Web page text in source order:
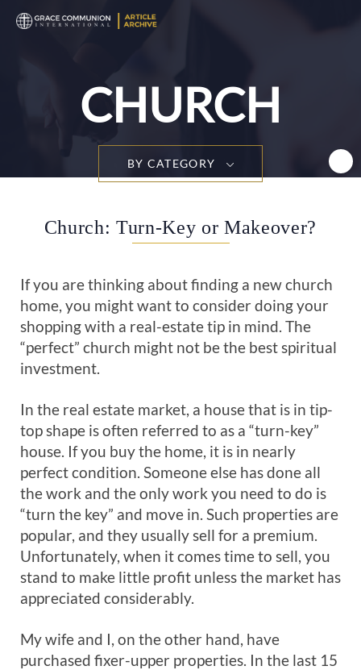
CHURCH
BY CATEGORY
Church: Turn-Key or Makeover?
If you are thinking about finding a new church
home, you might want to consider doing your
shopping with a real-estate tip in mind. The
“perfect” church might not be the best spiritual
investment.
In the real estate market, a house that is in tip-
top shape is often referred to as a “turn-key”
house. If you buy the home, it is in nearly
perfect condition. Someone else has done all
the work and the only work you need to do is
“turn the key” and move in. Such properties are
popular, and they usually sell for a premium.
Unfortunately, when it comes time to sell, you
stand to make little profit unless the market has
appreciated considerably.
My wife and I, on the other hand, have
purchased fixer-upper properties. In the last 15